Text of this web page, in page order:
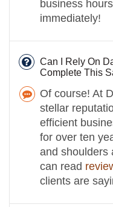
business
immediately!
Can I Rely On
Complete This
Of course! At
stellar
efficient
for over ten
and shoulders
can read
clients are